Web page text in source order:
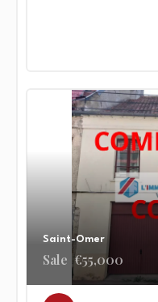
Saint-Omer
Sale €55,000